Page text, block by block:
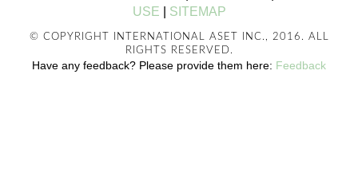
USE
SITEMAP
© COPYRIGHT INTERNATIONAL ASET INC., 2016. ALL
RIGHTS RESERVED.
Have any feedback? Please provide them here: Feedback